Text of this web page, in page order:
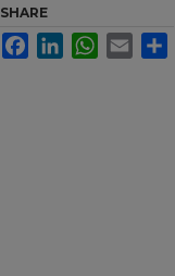
SHARE
FacebookLinkedInWhatsApp
Email